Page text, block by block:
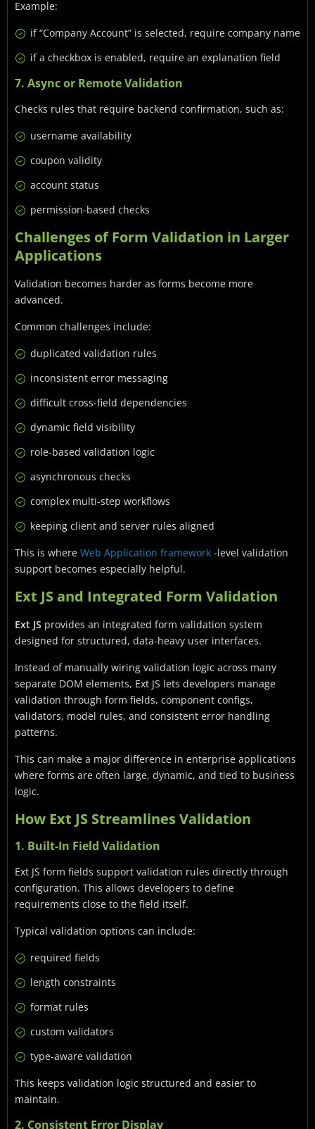
Example:
if “Company Account” is selected, require company name
if a checkbox is enabled, require an explanation field
7. Async or Remote Validation
Checks rules that require backend confirmation, such as:
username availability
coupon validity
account status
permission-based checks
Challenges of Form Validation in Larger
Applications
Validation becomes harder as forms become more
advanced.
Common challenges include:
duplicated validation rules
inconsistent error messaging
difficult cross-field dependencies
dynamic field visibility
role-based validation logic
asynchronous checks
complex multi-step workflows
keeping client and server rules aligned
This is where Web Application framework -level validation
support becomes especially helpful.
Ext JS and Integrated Form Validation
Ext JS provides an integrated form validation system
designed for structured, data-heavy user interfaces.
Instead of manually wiring validation logic across many
separate DOM elements, Ext JS lets developers manage
validation through form fields, component configs,
validators, model rules, and consistent error handling
patterns.
This can make a major difference in enterprise applications
where forms are often large, dynamic, and tied to business
logic.
How Ext JS Streamlines Validation
1. Built-In Field Validation
Ext JS form fields support validation rules directly through
configuration. This allows developers to define
requirements close to the field itself.
Typical validation options can include:
required fields
length constraints
format rules
custom validators
type-aware validation
This keeps validation logic structured and easier to
maintain.
2. Consistent Error Display